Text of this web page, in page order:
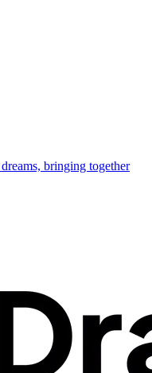
bringing together